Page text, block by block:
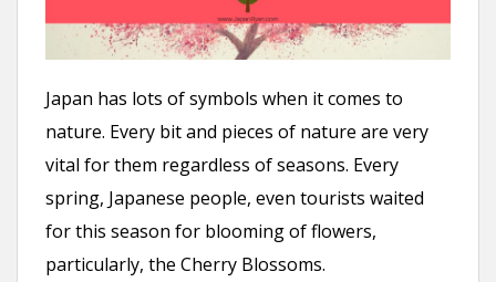
Japan has lots of symbols when it comes to
nature. Every bit and pieces of nature are very
vital for them regardless of seasons. Every
spring, Japanese people, even tourists waited
for this season for blooming of flowers,
particularly, the Cherry Blossoms.